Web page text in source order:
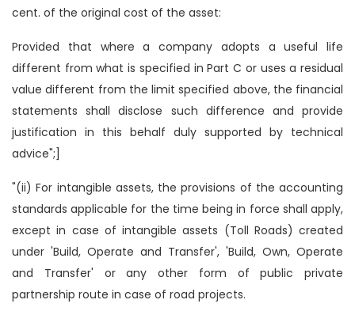
cent. of the original cost of the asset:
Provided that where a company adopts a useful life
different from what is specified in Part C or uses a residual
value different from the limit specified above, the financial
statements shall disclose such difference and provide
justification in this behalf duly supported by technical
advice";]
"(ii) For intangible assets, the provisions of the accounting
standards applicable for the time being in force shall apply,
except in case of intangible assets (Toll Roads) created
under 'Build, Operate and Transfer', 'Build, Own, Operate
and Transfer' or any other form of public private
partnership route in case of road projects.